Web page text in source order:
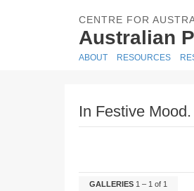
CENTRE FOR
Australian
ABOUT RESOURCES
In Festive Mood.
GALLERIES 1 – 1 of 1